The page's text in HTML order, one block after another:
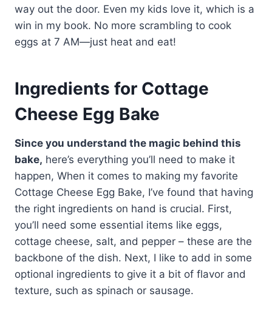
way out the door. Even my kids love it, which is a
win in my book. No more scrambling to cook
eggs at 7 AM—just heat and eat!
Ingredients for Cottage
Cheese Egg Bake
Since you understand the magic behind this
bake, here’s everything you’ll need to make it
happen, When it comes to making my favorite
Cottage Cheese Egg Bake, I’ve found that having
the right ingredients on hand is crucial. First,
you’ll need some essential items like eggs,
cottage cheese, salt, and pepper – these are the
backbone of the dish. Next, I like to add in some
optional ingredients to give it a bit of flavor and
texture, such as spinach or sausage.